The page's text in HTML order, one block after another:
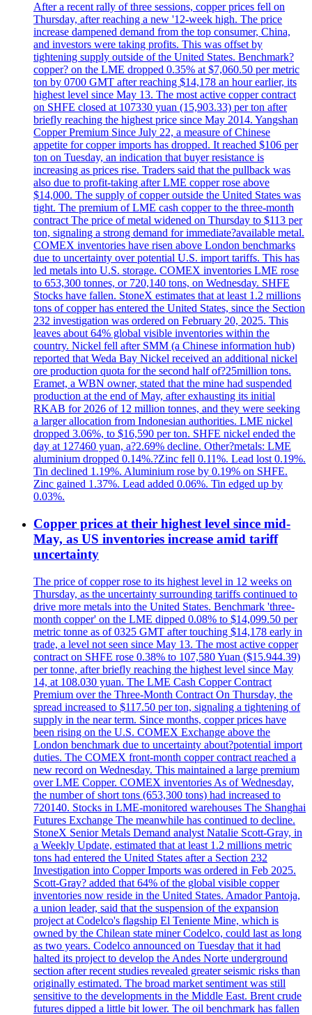
After a recent rally of three sessions, copper prices fell on
Thursday, after reaching a new '12-week high. The price
increase dampened demand from the top consumer, China,
and investors were taking profits. This was offset by
tightening supply outside of the United States. Benchmark?
copper? on the LME dropped 0.35% at $7,060.50 per metric
ton by 0700 GMT after reaching $14,178 an hour earlier, its
highest level since May 13. The most active copper contract
on SHFE closed at 107330 yuan (15,903.33) per ton after
briefly reaching the highest price since May 2014. Yangshan
Copper Premium Since July 22, a measure of Chinese
appetite for copper imports has dropped. It reached $106 per
ton on Tuesday, an indication that buyer resistance is
increasing as prices rise. Traders said that the pullback was
also due to profit-taking after LME copper rose above
$14,000. The supply of copper outside the United States was
tight. The premium of LME cash copper to the three-month
contract The price of metal widened on Thursday to $113 per
ton, signaling a strong demand for immediate?available metal.
COMEX inventories have risen above London benchmarks
due to uncertainty over potential U.S. import tariffs. This has
led metals into U.S. storage. COMEX inventories LME rose
to 653,300 tonnes, or 720,140 tons, on Wednesday. SHFE
Stocks have fallen. StoneX estimates that at least 1.2 millions
tons of copper has entered the United States, since the Section
232 investigation was ordered on February 20, 2025. This
leaves about 64% global visible inventories within the
country. Nickel fell after SMM (a Chinese information hub)
reported that Weda Bay Nickel received an additional nickel
ore production quota for the second half of?25million tons.
Eramet, a WBN owner, stated that the mine had suspended
production at the end of May, after exhausting its initial
RKAB for 2026 of 12 million tonnes, and they were seeking
a larger allocation from Indonesian authorities. LME nickel
dropped 3.06%, to $16,590 per ton. SHFE nickel ended the
day at 127460 yuan, a?2.69% decline. Other?metals: LME
aluminium dropped 0.14%.?Zinc fell 0.11%. Lead lost 0.19%.
Tin declined 1.19%. Aluminium rose by 0.19% on SHFE.
Zinc gained 1.37%. Lead added 0.06%. Tin edged up by
0.03%.
Copper prices at their highest level since mid-
May, as US inventories increase amid tariff
uncertainty
The price of copper rose to its highest level in 12 weeks on
Thursday, as the uncertainty surrounding tariffs continued to
drive more metals into the United States. Benchmark 'three-
month copper' on the LME dipped 0.08% to $14,099.50 per
metric tonne as of 0325 GMT after touching $14,178 early in
trade, a level not seen since May 13. The most active copper
contract on SHFE rose 0.38% to 107,580 Yuan ($15.944.39)
per tonne, after briefly reaching the highest level since May
14, at 108.030 yuan. The LME Cash Copper Contract
Premium over the Three-Month Contract On Thursday, the
spread increased to $117.50 per ton, signaling a tightening of
supply in the near term. Since months, copper prices have
been rising on the U.S. COMEX Exchange above the
London benchmark due to uncertainty about?potential import
duties. The COMEX front-month copper contract reached a
new record on Wednesday. This maintained a large premium
over LME Copper. COMEX inventories As of Wednesday,
the number of short tons (653,300 tons) had increased to
720140. Stocks in LME-monitored warehouses The Shanghai
Futures Exchange The meanwhile has continued to decline.
StoneX Senior Metals Demand analyst Natalie Scott-Gray, in
a Weekly Update, estimated that at least 1.2 millions metric
tons had entered the United States after a Section 232
Investigation into Copper Imports was ordered in Feb 2025.
Scott-Gray? added that 64% of the global visible copper
inventories now reside in the United States. Amador Pantoja,
a union leader, said that the suspension of the expansion
project at Codelco's flagship El Teniente Mine, which is
owned by the Chilean state miner Codelco, could last as long
as two years. Codelco announced on Tuesday that it had
halted its project to develop the Andes Norte underground
section after recent studies revealed greater seismic risks than
originally estimated. The broad market sentiment was still
sensitive to the developments in the Middle East. Brent crude
futures dipped a little bit lower. The oil benchmark has fallen